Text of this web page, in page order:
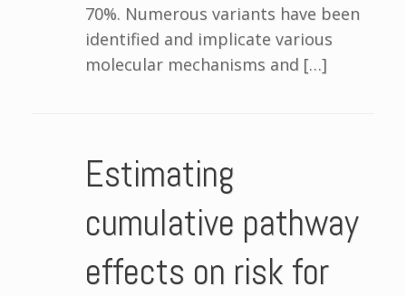
70%. Numerous variants have been
identified and implicate various
molecular mechanisms and […]
Estimating
cumulative pathway
effects on risk for